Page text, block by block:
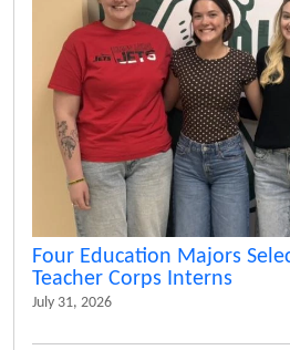
Four Education Majors
Teacher Corps Interns
July 31, 2026